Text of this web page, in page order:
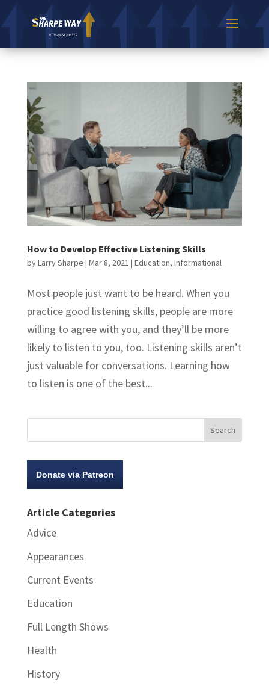
How to Develop Effective Listening Skills
byLarry Sharpe | Mar 8, 2021 | Education, Informational
Most people just want to be heard. When you
practice good listening skills, people are more
willing to agree with you, and they’ll be more
likely to listen to you, too. Listening skills aren’t
just valuable for conversations. Learning how
to listen is one of the best...
Donate via Patreon
Article Categories
Advice
Appearances
Current Events
Education
Full Length Shows
Health
History